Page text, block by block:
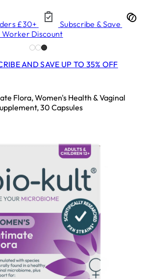
£30+
Subscribe & Save
Worker Discount
AND SAVE UP TO 35% OFF
Flora, Women's Health & Vaginal
30 Capsules